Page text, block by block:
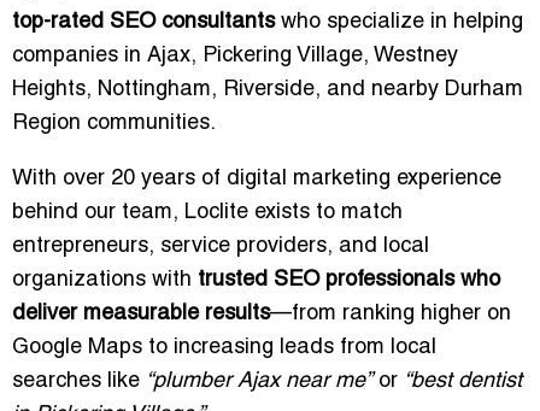
top-rated SEO consultantswho specialize in helping
companies in Ajax, Pickering Village, Westney
Heights, Nottingham, Riverside, and nearby Durham
Region communities.
With over 20 years of digital marketing experience
behind our team, Loclite exists to match
entrepreneurs, service providers, and local
organizations with trusted SEO professionals who
deliver measurable results—from ranking higher on
Google Maps to increasing leads from local
searches like “plumber Ajax near me”or “best dentist